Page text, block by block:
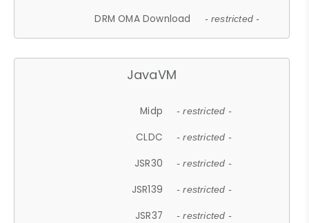
DRM OMA Download - restricted -
JavaVM
Midp - restricted -
CLDC - restricted -
JSR30 - restricted -
JSR139 - restricted -
JSR37 - restricted -